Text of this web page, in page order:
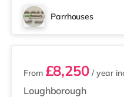
Parrhouses
2 rooms available
Loughborough
From £8,250/ year